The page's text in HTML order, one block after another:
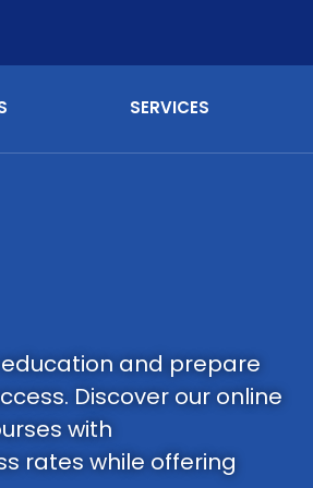
SERVICES
and prepare
Discover our online
with
rates while offering